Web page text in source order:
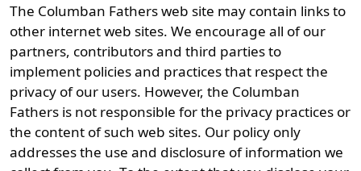
The Columban Fathers web site may contain links to
other internet web sites. We encourage all of our
partners, contributors and third parties to
implement policies and practices that respect the
privacy of our users. However, the Columban
Fathers is not responsible for the privacy practices or
the content of such web sites. Our policy only
addresses the use and disclosure of information we